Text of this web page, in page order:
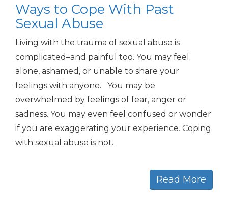
Ways to Cope With Past
Sexual Abuse
Living with the trauma of sexual abuse is
complicated–and painful too. You may feel
alone, ashamed, or unable to share your
feelings with anyone. You may be
overwhelmed by feelings of fear, anger or
sadness. You may even feel confused or wonder
if you are exaggerating your experience. Coping
with sexual abuse is not…
Read More